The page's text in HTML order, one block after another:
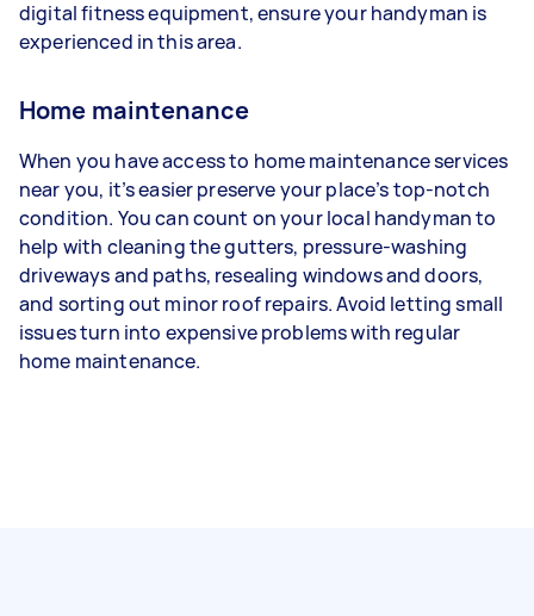
digital fitness equipment, ensure your handyman is
experienced in this area.
Home maintenance
When you have access to home maintenance services
near you, it’s easier preserve your place’s top-notch
condition. You can count on your local handyman to
help with cleaning the gutters, pressure-washing
driveways and paths, resealing windows and doors,
and sorting out minor roof repairs. Avoid letting small
issues turn into expensive problems with regular
home maintenance.